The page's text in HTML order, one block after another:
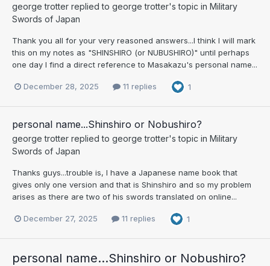
george trotter replied to george trotter's topic in Military
Swords of Japan
Thank you all for your very reasoned answers...I think I will mark
this on my notes as "SHINSHIRO (or NUBUSHIRO)" until perhaps
one day I find a direct reference to Masakazu's personal name...
December 28, 2025 11 replies 1
personal name...Shinshiro or Nobushiro?
george trotter replied to george trotter's topic in Military
Swords of Japan
Thanks guys...trouble is, I have a Japanese name book that
gives only one version and that is Shinshiro and so my problem
arises as there are two of his swords translated on online...
December 27, 2025 11 replies 1
personal name...Shinshiro or Nobushiro?